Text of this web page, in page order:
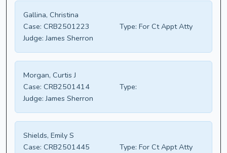
Gallina, Christina
Case: CRB2501223 Type: For Ct Appt Atty
Judge: James Sherron
Morgan, Curtis J
Case: CRB2501414
Type:
Judge: James Sherron
Shields, Emily S
Case: CRB2501445 Type: For Ct Appt Atty